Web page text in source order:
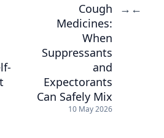
Cough
Medicines:
When
Suppressants
and
Expectorants
Can Safely Mix
10 May 2026
→ ←